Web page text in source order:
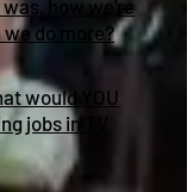
how we're
we do more?
would YOU
jobs in TV